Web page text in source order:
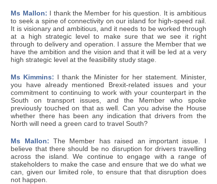
Ms Mallon: I thank the Member for his question. It is ambitious
to seek a spine of connectivity on our island for high-speed rail.
It is visionary and ambitious, and it needs to be worked through
at a high strategic level to make sure that we see it right
through to delivery and operation. I assure the Member that we
have the ambition and the vision and that it will be led at a very
high strategic level at the feasibility study stage.
Ms Kimmins: I thank the Minister for her statement. Minister,
you have already mentioned Brexit-related issues and your
commitment to continuing to work with your counterpart in the
South on transport issues, and the Member who spoke
previously touched on that as well. Can you advise the House
whether there has been any indication that drivers from the
North will need a green card to travel South?
Ms Mallon: The Member has raised an important issue. I
believe that there should be no disruption for drivers travelling
across the island. We continue to engage with a range of
stakeholders to make the case and ensure that we do what we
can, given our limited role, to ensure that that disruption does
not happen.